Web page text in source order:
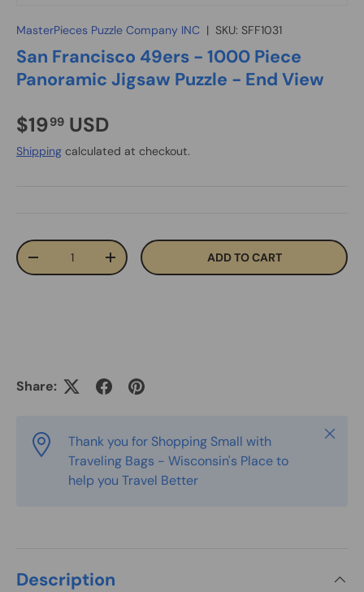
MasterPieces Puzzle Company INC | SKU: SFF1031
San Francisco 49ers - 1000 Piece
Panoramic Jigsaw Puzzle - End View
$1999 USD
Shipping calculated at checkout.
Qty
-
+ ADD TO CART
Share:
Thank you for Shopping Small with
Traveling Bags - Wisconsin's Place to
help you Travel Better
Close
Description